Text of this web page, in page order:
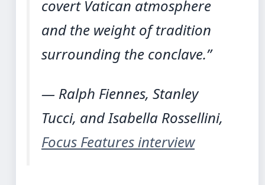
covert Vatican atmosphere
and the weight of tradition
surrounding the conclave.”
— Ralph Fiennes, Stanley
Tucci, and Isabella Rossellini,
Focus Features interview